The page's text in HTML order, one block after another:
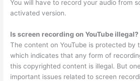
You will have to record your audio from
activated version.
Is screen recording on YouTube illegal?
The content on YouTube is protected by
which indicates that any form of
this copyrighted content is illegal. But
important issues related to screen